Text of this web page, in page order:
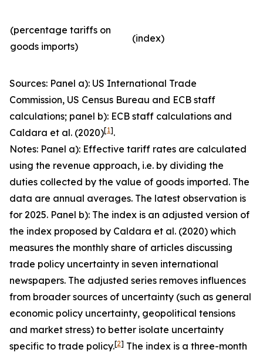
(percentage tariffs on
goods imports)
(index)
Sources: Panel a): US International Trade
Commission, US Census Bureau and ECB staff
calculations; panel b): ECB staff calculations and
Caldara et al. (2020)[1].
Notes: Panel a): Effective tariff rates are calculated
using the revenue approach, i.e. by dividing the
duties collected by the value of goods imported. The
data are annual averages. The latest observation is
for 2025. Panel b): The index is an adjusted version of
the index proposed by Caldara et al. (2020) which
measures the monthly share of articles discussing
trade policy uncertainty in seven international
newspapers. The adjusted series removes influences
from broader sources of uncertainty (such as general
economic policy uncertainty, geopolitical tensions
and market stress) to better isolate uncertainty
specific to trade policy.[2] The index is a three-month